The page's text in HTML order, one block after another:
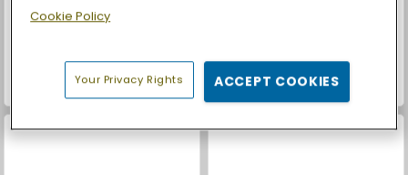
Casino World
Cookie Policy
Your Privacy Rights ACCEPT COOKIES